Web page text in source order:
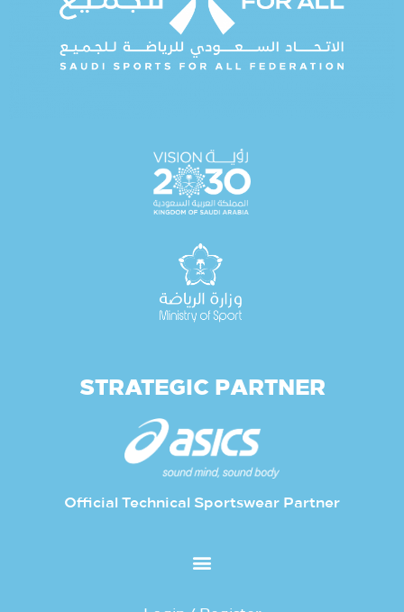
STRATEGIC PARTNER
Official Technical Sportswear Partner